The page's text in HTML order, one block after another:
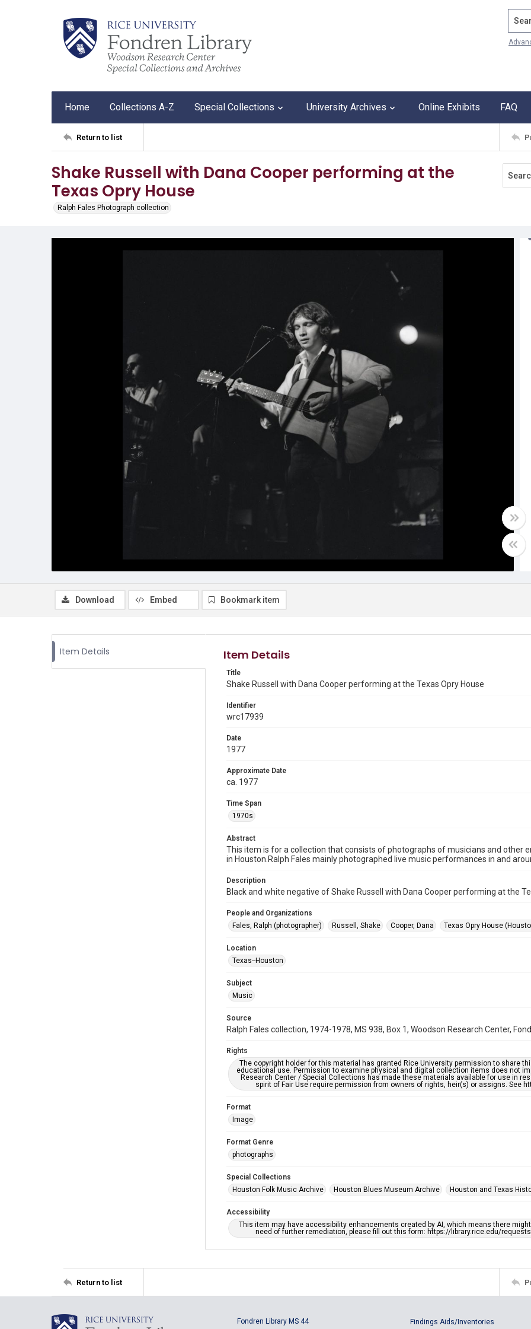
Home Collections A-Z Special Collections University Archives Online Exhibits FAQ
Return to list
Shake Russell with Dana Cooper performing at the
Texas Opry House
Ralph Fales Photograph collection
Download Embed Bookmark item
Item Details Item Details
Title
Shake Russell with Dana Cooper performing at the Texas Opry House
Identifier
wrc17939
Date
1977
Approximate Date
ca. 1977
Time Span
1970s
Abstract
This item is for a collection that consists of photographs of musicians and other
in Houston.Ralph Fales mainly photographed live music performances in and
Description
Black and white negative of Shake Russell with Dana Cooper performing at the
People and Organizations
Fales, Ralph (photographer)
Russell, Shake Cooper, Dana Texas Opry House
Location
Texas--Houston
Subject
Music
Source
Ralph Fales collection, 1974-1978, MS 938, Box 1, Woodson Research Center,
Rights
The copyright holder for this material has granted Rice University permission to share
educational use. Permission to examine physical and digital collection items does not
Research Center / Special Collections has made these materials available for use in
spirit of Fair Use require permission from owners of rights, heir(s) or assigns. See
Format
Image
Format Genre
photographs
Special Collections
Houston Folk Music Archive
Houston Blues Museum Archive Houston and Texas
Accessibility
This item may have accessibility enhancements created by AI, which means there
need of further remediation, please fill out this form: https://library.rice.edu/
Return to list
Fondren Library MS 44 Findings Aids/Inventories